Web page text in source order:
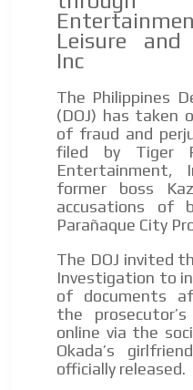
Leisure and
Inc
The Philippines
(DOJ) has taken
of fraud and
filed by Tiger
Entertainment,
former boss
accusations of
Parañaque City
The DOJ invited
Investigation to
of documents
the
online via the
Okada’s
officially released.